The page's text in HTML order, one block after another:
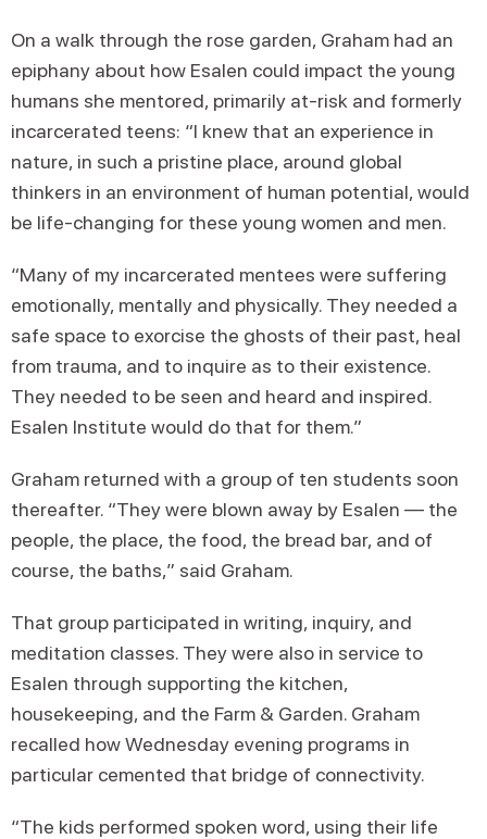
On a walk through the rose garden, Graham had an
epiphany about how Esalen could impact the young
humans she mentored, primarily at-risk and formerly
incarcerated teens: “I knew that an experience in
nature, in such a pristine place, around global
thinkers in an environment of human potential, would
be life-changing for these young women and men.
“Many of my incarcerated mentees were suffering
emotionally, mentally and physically. They needed a
safe space to exorcise the ghosts of their past, heal
from trauma, and to inquire as to their existence.
They needed to be seen and heard and inspired.
Esalen Institute would do that for them.”
Graham returned with a group of ten students soon
thereafter. “They were blown away by Esalen — the
people, the place, the food, the bread bar, and of
course, the baths,” said Graham.
That group participated in writing, inquiry, and
meditation classes. They were also in service to
Esalen through supporting the kitchen,
housekeeping, and the Farm & Garden. Graham
recalled how Wednesday evening programs in
particular cemented that bridge of connectivity.
“The kids performed spoken word, using their life